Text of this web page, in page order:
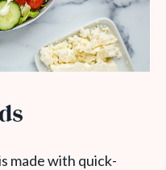
made with quick-